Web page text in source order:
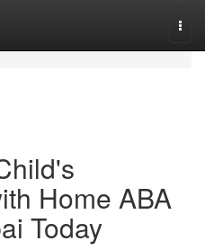
Home ABA
Today